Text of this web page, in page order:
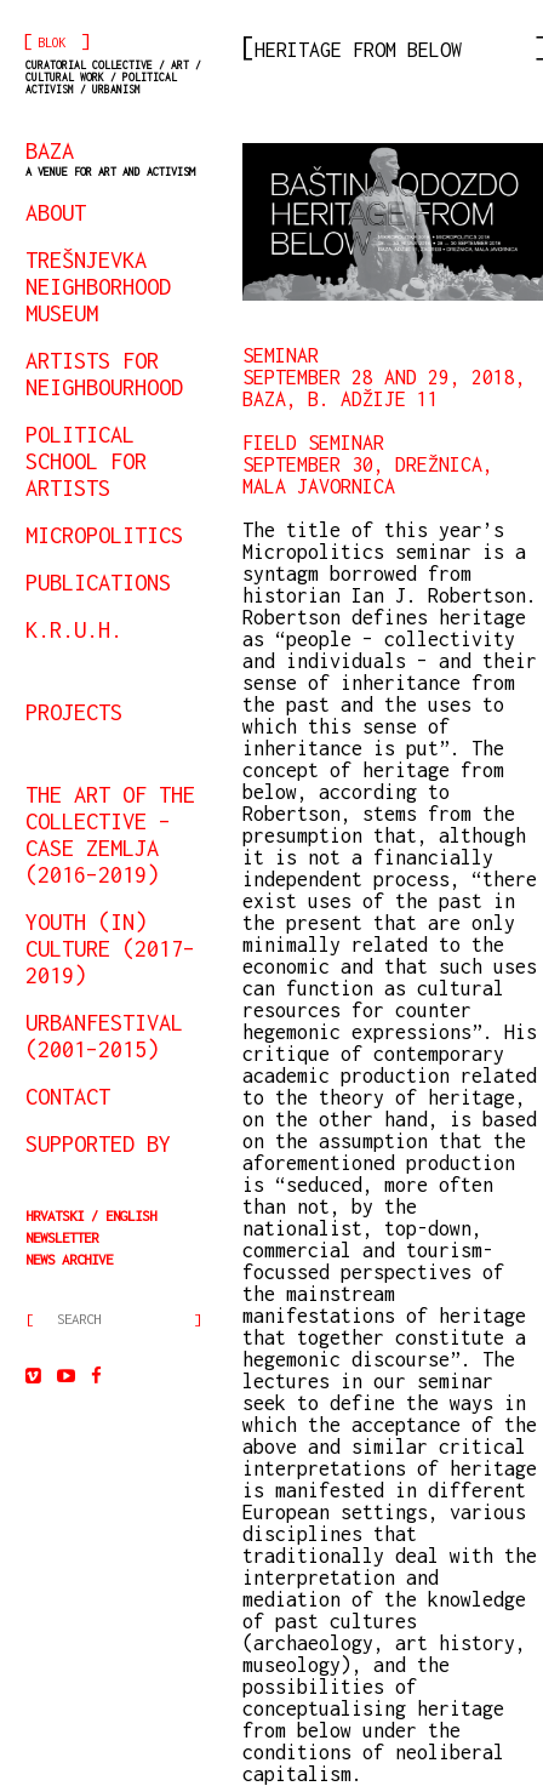
[ BLOK ]
CURATORIAL COLLECTIVE / ART /
CULTURAL WORK / POLITICAL
ACTIVISM / URBANISM
BAZA
A VENUE FOR ART AND ACTIVISM
ABOUT
TREŠNJEVKA
NEIGHBORHOOD
MUSEUM
ARTISTS FOR
NEIGHBOURHOOD
POLITICAL
SCHOOL FOR
ARTISTS
MICROPOLITICS
PUBLICATIONS
K.R.U.H.
PROJECTS
THE ART OF THE
COLLECTIVE –
CASE ZEMLJA
(2016–2019)
YOUTH (IN)
CULTURE (2017–
2019)
URBANFESTIVAL
(2001–2015)
CONTACT
SUPPORTED BY
HRVATSKI
ENGLISH
NEWSLETTER
NEWS ARCHIVE
HERITAGE FROM BELOW
SEMINAR
SEPTEMBER 28 AND 29, 2018,
BAZA, B. ADŽIJE 11
FIELD SEMINAR
SEPTEMBER 30, DREŽNICA,
MALA JAVORNICA
The title of this year’s
Micropolitics seminar is a
syntagm borrowed from
historian Ian J. Robertson.
Robertson defines heritage
as “people – collectivity
and individuals – and their
sense of inheritance from
the past and the uses to
which this sense of
inheritance is put”. The
concept of heritage from
below, according to
Robertson, stems from the
presumption that, although
it is not a financially
independent process, “there
exist uses of the past in
the present that are only
minimally related to the
economic and that such uses
can function as cultural
resources for counter
hegemonic expressions”. His
critique of contemporary
academic production related
to the theory of heritage,
on the other hand, is based
on the assumption that the
aforementioned production
is “seduced, more often
than not, by the
nationalist, top-down,
commercial and tourism-
focussed perspectives of
the mainstream
manifestations of heritage
that together constitute a
hegemonic discourse”. The
lectures in our seminar
seek to define the ways in
which the acceptance of the
above and similar critical
interpretations of heritage
is manifested in different
European settings, various
disciplines that
traditionally deal with the
interpretation and
mediation of the knowledge
of past cultures
(archaeology, art history,
museology), and the
possibilities of
conceptualising heritage
from below under the
conditions of neoliberal
capitalism.